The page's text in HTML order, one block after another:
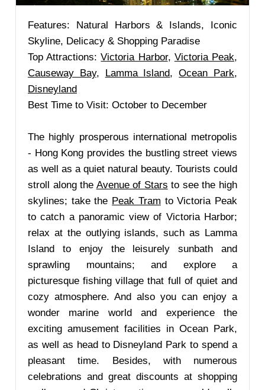
Features: Natural Harbors & Islands, Iconic
Skyline, Delicacy & Shopping Paradise
Top Attractions:Victoria Harbor, Victoria Peak,
Causeway Bay, Lamma Island,Ocean Park,
Disneyland
Best Time to Visit: October to December
The highly prosperous international metropolis
- Hong Kong provides the bustling street views
as well as a quiet natural beauty. Tourists could
stroll along the Avenue of Stars to see the high
skylines; take the Peak Tram to Victoria Peak
to catch a panoramic view of Victoria Harbor;
relax at the outlying islands, such as Lamma
Island to enjoy the leisurely sunbath and
sprawling mountains; and explore a
picturesque fishing village that full of quiet and
cozy atmosphere. And also you can enjoy a
wonder marine world and experience the
exciting amusement facilities in Ocean Park,
as well as head to Disneyland Park to spend a
pleasant time. Besides, with numerous
celebrations and great discounts at shopping